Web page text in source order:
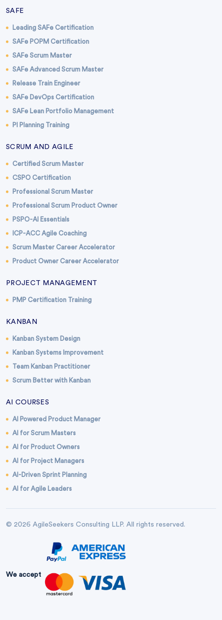
SAFE
Leading SAFe Certification
SAFe POPM Certification
SAFe Scrum Master
SAFe Advanced Scrum Master
Release Train Engineer
SAFe DevOps Certification
SAFe Lean Portfolio Management
PI Planning Training
SCRUM AND AGILE
Certified Scrum Master
CSPO Certification
Professional Scrum Master
Professional Scrum Product Owner
PSPO-AI Essentials
ICP-ACC Agile Coaching
Scrum Master Career Accelerator
Product Owner Career Accelerator
PROJECT MANAGEMENT
PMP Certification Training
KANBAN
Kanban System Design
Kanban Systems Improvement
Team Kanban Practitioner
Scrum Better with Kanban
AI COURSES
AI Powered Product Manager
AI for Scrum Masters
AI for Product Owners
AI for Project Managers
AI-Driven Sprint Planning
AI for Agile Leaders
© 2026 AgileSeekers Consulting LLP. All rights reserved.
We accept